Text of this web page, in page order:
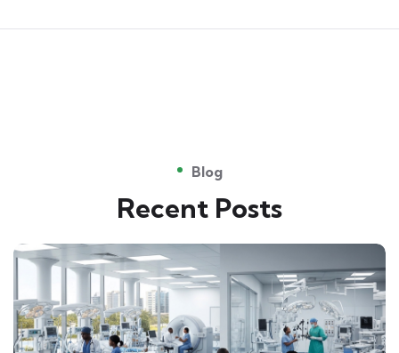
Blog
Recent Posts